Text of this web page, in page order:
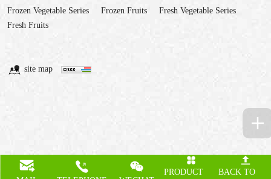
Frozen Vegetable Series Frozen Fruits
Fresh Vegetable Series
Fresh Fruits
site map
PRODUCT BACK TO